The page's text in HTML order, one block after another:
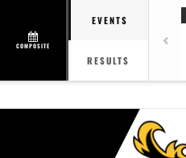
COMPOSITE
EVENTS
RESULTS